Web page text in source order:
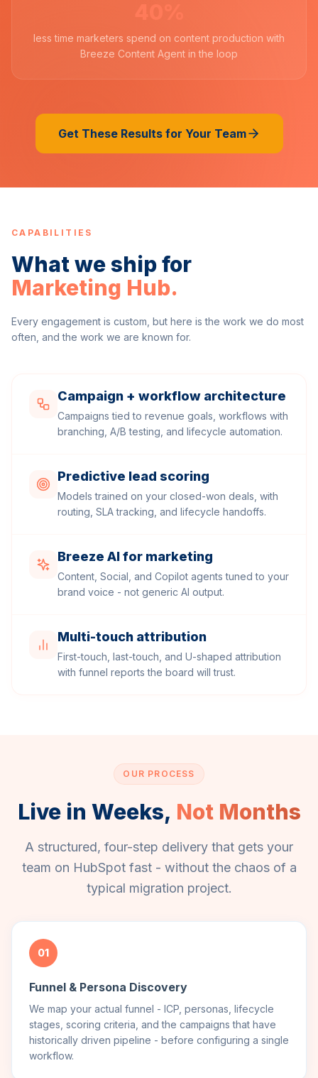
less time marketers spend on content production with
Breeze Content Agent in the loop
Get These Results for Your Team
CAPABILITIES
What we ship for
Marketing Hub.
Every engagement is custom, but here is the work we do most
often, and the work we are known for.
Campaign + workflow architecture
Campaigns tied to revenue goals, workflows with
branching, A/B testing, and lifecycle automation.
Predictive lead scoring
Models trained on your closed-won deals, with
routing, SLA tracking, and lifecycle handoffs.
Breeze AI for marketing
Content, Social, and Copilot agents tuned to your
brand voice - not generic AI output.
Multi-touch attribution
First-touch, last-touch, and U-shaped attribution
with funnel reports the board will trust.
OUR PROCESS
Live in Weeks, Not Months
A structured, four-step delivery that gets your
team on HubSpot fast - without the chaos of a
typical migration project.
01
Funnel & Persona Discovery
We map your actual funnel - ICP, personas, lifecycle
stages, scoring criteria, and the campaigns that have
historically driven pipeline - before configuring a single
workflow.